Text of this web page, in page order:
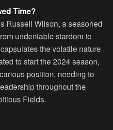
Time?
Russell Wilson, a seasoned
undeniable stardom to
the volatile nature
to start the 2024 season,
position, needing to
throughout the
Fields.